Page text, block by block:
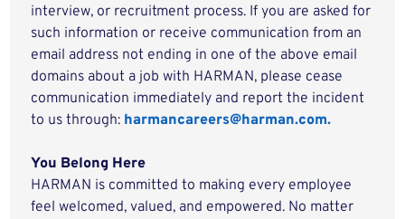
interview, or recruitment process. If you are asked for
such information or receive communication from an
email address not ending in one of the above email
domains about a job with HARMAN, please cease
communication immediately and report the incident
to us through: harmancareers@harman.com.
You Belong Here
HARMAN is committed to making every employee
feel welcomed, valued, and empowered. No matter